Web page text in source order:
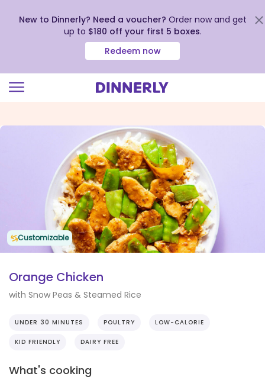
view
New to Dinnerly? Need a voucher? Order now and get
up to $180 off your first 5 boxes.
Redeem now
Customizable
Orange Chicken
with Snow Peas & Steamed Rice
UNDER 30 MINUTES POULTRY LOW-CALORIE
KID FRIENDLY DAIRY FREE
What's cooking